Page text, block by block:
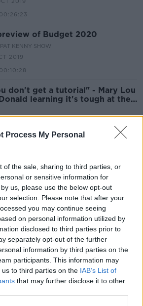
Process My Personal
of the sale, sharing to third parties, or
or sensitive information for
us, please use the below opt-out
selection. Please note that after your
you may continue seeing
on personal information utilized by
disclosed to third parties prior to
separately opt-out of the further
information by third parties on the
participants. This information may
to third parties on the IAB’s List of
that may further disclose it to other
00:26:23
preview of Budget 2020
KENNY SHOW
2019
00:10:28
don't get a tutorial" - Mary Lou
learning it's tough at the
Shooting and Presidential Race
BREAKFAST
Fixed Charge Notices
to Cyclists
BREAKFAST